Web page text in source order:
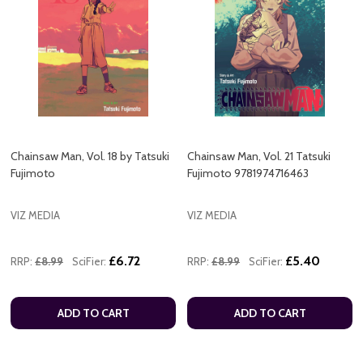
Chainsaw Man, Vol. 18 by Tatsuki
Fujimoto
VIZ MEDIA
RRP: £8.99 SciFier: £6.72
ADD TO CART
Chainsaw Man, Vol. 21 Tatsuki
Fujimoto 9781974716463
VIZ MEDIA
RRP: £8.99 SciFier: £5.40
ADD TO CART